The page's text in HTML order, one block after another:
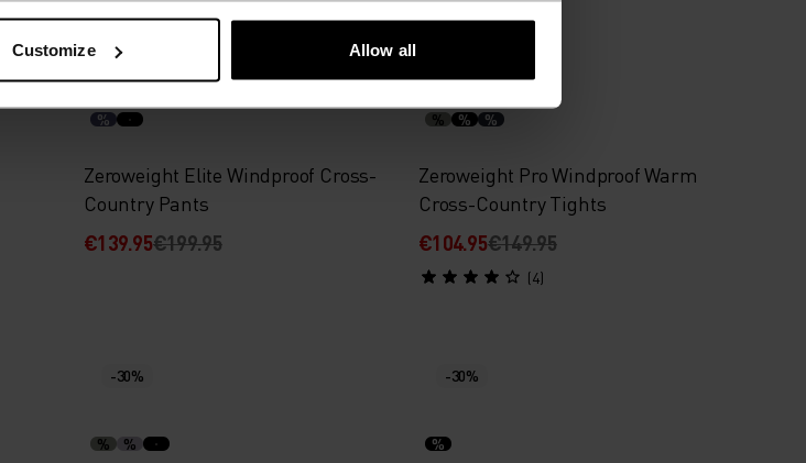
Customize Allow all
-30%
%
Zeroweight Elite Windproof Cross-
Country Pants
€139.95€199.95
% % %
Zeroweight Pro Windproof Warm
Cross-Country Tights
€104.95€149.95
(4)
-30%
% %
-30%
%